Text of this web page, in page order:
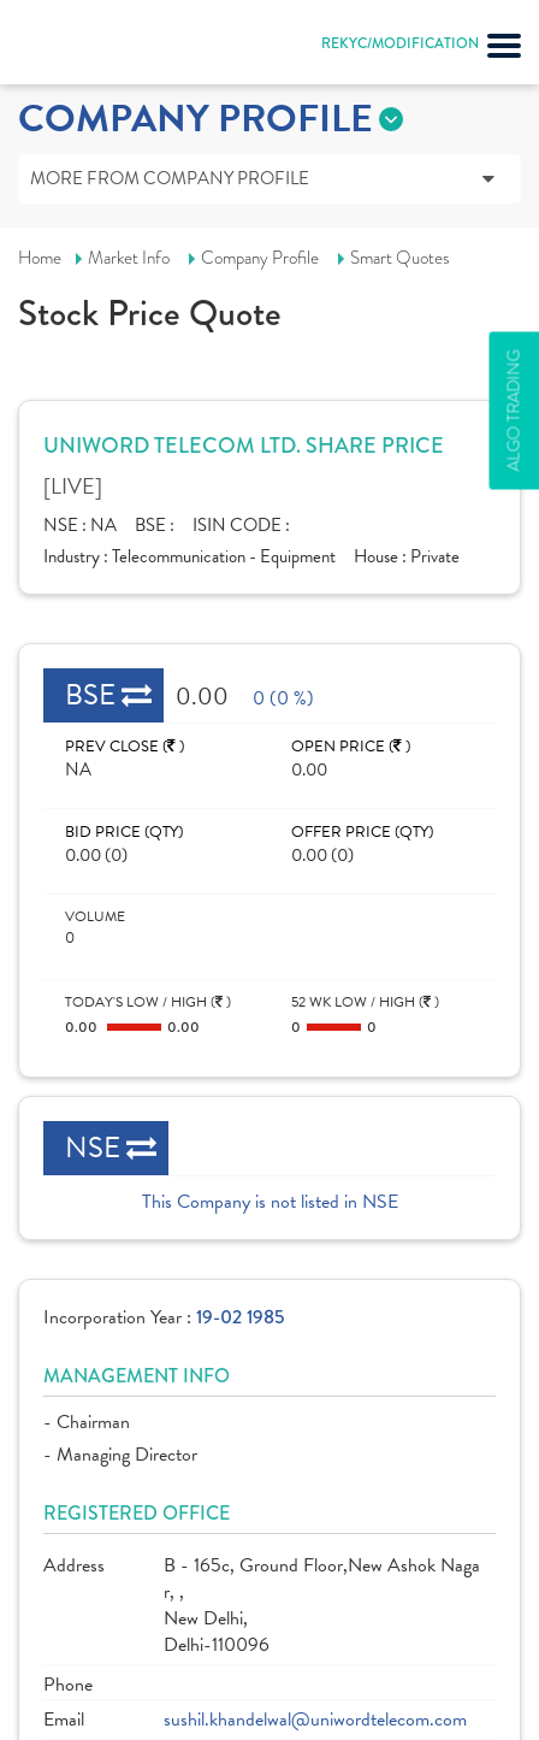
REKYC/MODIFICATION
ALGO TRADING
COMPANY PROFILE
MORE FROM COMPANY PROFILE
Home Market Info Company Profile Smart Quotes
Stock Price Quote
UNIWORD TELECOM LTD. SHARE PRICE
[LIVE]
NSE : NA BSE :
ISIN CODE :
Industry :Telecommunication - Equipment House : Private
BSE 0.00 0 (0 %)
PREV CLOSE ( )
NA
OPEN PRICE ( )
0.00
BID PRICE (QTY)
0.00 (0)
OFFER PRICE (QTY)
0.00 (0)
VOLUME
0
TODAY'S LOW / HIGH ( )
0.00 0.00
52 WK LOW / HIGH ( )
0 0
NSE
This Company is not listed in NSE
Incorporation Year : 19-02 1985
MANAGEMENT INFO
- Chairman
- Managing Director
REGISTERED OFFICE
Address
B - 165c, Ground Floor,New Ashok Naga
r, ,
New Delhi,
Delhi-110096
Phone
Email
sushil.khandelwal@uniwordtelecom.com